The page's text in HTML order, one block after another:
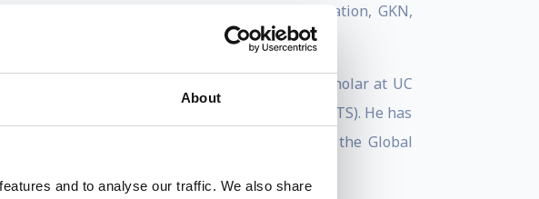
About
and to analyse our traffic. We also share
Chevron, Ferrari, GE ecomagination, GKN,
at the World Economic Forum, a Visiting Scholar at UC
in the Era of Intelligent Tools & Systems (WITS). He has
and the Institute for Business in the Global